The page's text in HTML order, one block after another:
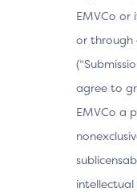
EMVCo or
or through
agree to
EMVCo a